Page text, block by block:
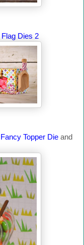
Flag Dies 2
Fancy Topper Dieand